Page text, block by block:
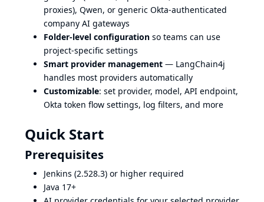
proxies), Qwen, or generic Okta-authenticated
company AI gateways
Folder-level configuration so teams can use
project-specific settings
Smart provider management — LangChain4j
handles most providers automatically
Customizable: set provider, model, API endpoint,
Okta token flow settings, log filters, and more
Quick Start
Prerequisites
Jenkins (2.528.3) or higher required
Java 17+